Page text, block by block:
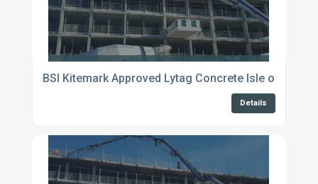
BSI Kitemark Approved Lytag Concrete Isle of
Details